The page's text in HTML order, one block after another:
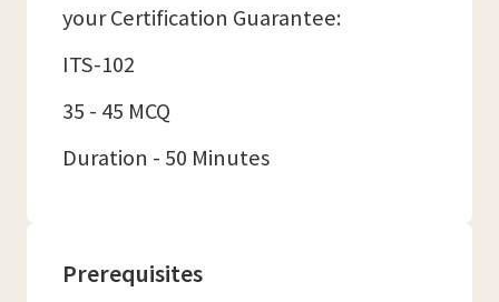
your Certification Guarantee:
ITS-102
35 - 45 MCQ
Duration - 50 Minutes
Prerequisites